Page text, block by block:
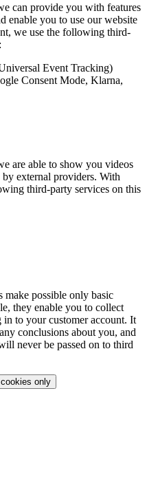
can provide you with features
enable you to use our website
we use the following third-
Event Tracking)
Consent Mode, Klarna,
are able to show you videos
external providers. With
third-party services on this
make possible only basic
they enable you to collect
to your customer account. It
conclusions about you, and
never be passed on to third
only